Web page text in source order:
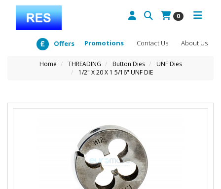
0
About Us
Contact Us
Promotions
Offers
Home THREADING Button Dies
UNF Dies
1/2" X 20 X 1 5/16" UNF DIE